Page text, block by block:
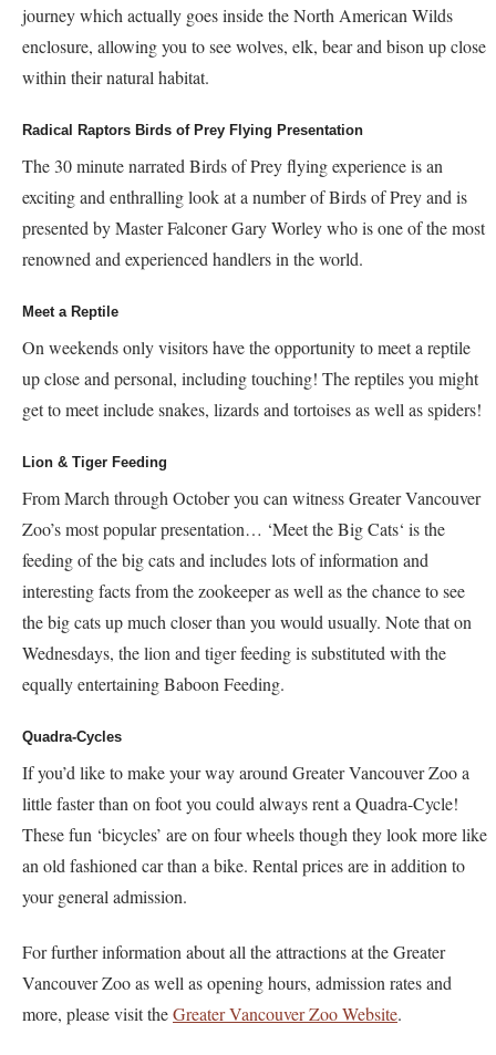
journey which actually goes inside the North American Wilds
enclosure, allowing you to see wolves, elk, bear and bison up close
within their natural habitat.
Radical Raptors Birds of Prey Flying Presentation
The 30 minute narrated Birds of Prey flying experience is an
exciting and enthralling look at a number of Birds of Prey and is
presented by Master Falconer Gary Worley who is one of the most
renowned and experienced handlers in the world.
Meet a Reptile
On weekends only visitors have the opportunity to meet a reptile
up close and personal, including touching! The reptiles you might
get to meet include snakes, lizards and tortoises as well as spiders!
Lion & Tiger Feeding
From March through October you can witness Greater Vancouver
Zoo’s most popular presentation… ‘Meet the Big Cats‘ is the
feeding of the big cats and includes lots of information and
interesting facts from the zookeeper as well as the chance to see
the big cats up much closer than you would usually. Note that on
Wednesdays, the lion and tiger feeding is substituted with the
equally entertaining Baboon Feeding.
Quadra-Cycles
If you’d like to make your way around Greater Vancouver Zoo a
little faster than on foot you could always rent a Quadra-Cycle!
These fun ‘bicycles’ are on four wheels though they look more like
an old fashioned car than a bike. Rental prices are in addition to
your general admission.
For further information about all the attractions at the Greater
Vancouver Zoo as well as opening hours, admission rates and
more, please visit theGreater Vancouver Zoo Website.